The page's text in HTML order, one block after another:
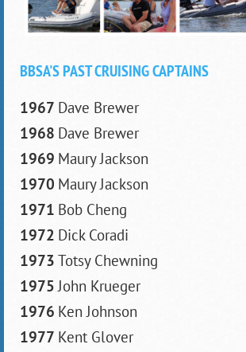
BBSA'S PAST CRUISING CAPTAINS
1967 Dave Brewer
1968 Dave Brewer
1969 Maury Jackson
1970 Maury Jackson
1971 Bob Cheng
1972 Dick Coradi
1973 Totsy Chewning
1975 John Krueger
1976 Ken Johnson
1977 Kent Glover